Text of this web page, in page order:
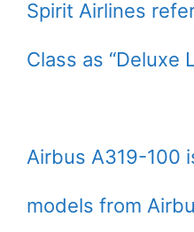
Spirit Airlines
Class as “Deluxe
Airbus A319-100
models from